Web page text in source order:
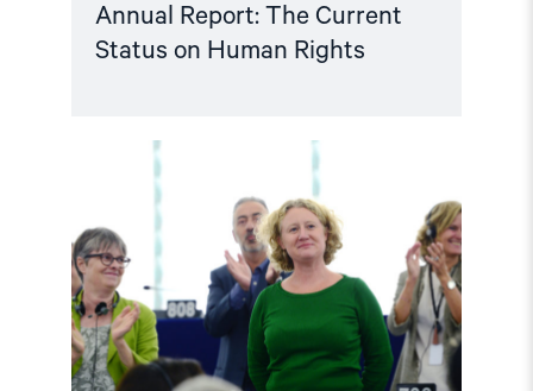
Annual Report: The Current
Status on Human Rights
Hungary
now
revert
to
rule
of
law?"